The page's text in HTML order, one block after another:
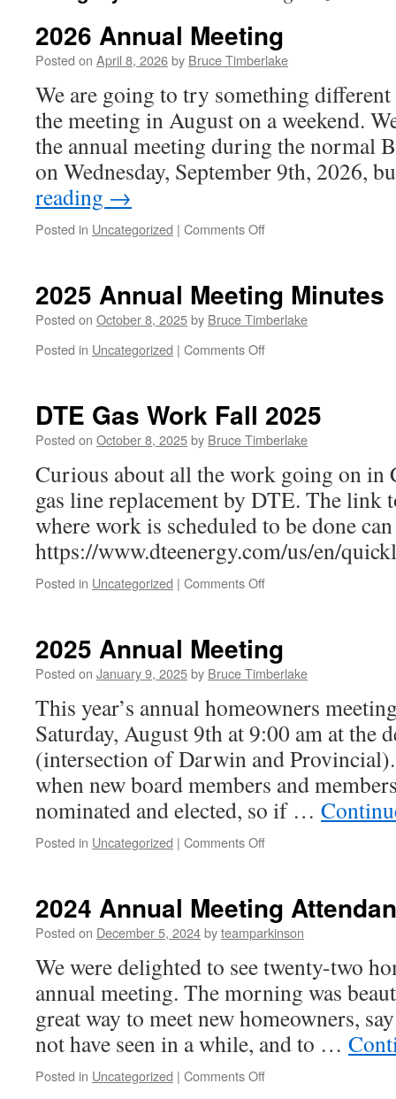
2026 Annual Meeting
Posted on April 8, 2026by Bruce Timberlake
We are going to try something different
the meeting in August on a weekend.
the annual meeting during the normal
on Wednesday, September 9th, 2026,
reading →
Posted in Uncategorized | Comments Offon
2025 Annual Meeting Minutes
Posted on October 8, 2025by Bruce Timberlake
Posted in Uncategorized | Comments Offon
Minutes
DTE Gas Work Fall 2025
Posted on October 8, 2025by Bruce Timberlake
Curious about all the work going on in
gas line replacement by DTE. The link
where work is scheduled to be done
https://www.dteenergy.com/us/en/
Posted in Uncategorized | Comments Offon
Fall
2025
2025 Annual Meeting
Posted on January 9, 2025by Bruce Timberlake
This year’s annual homeowners
Saturday, August 9th at 9:00 am at the
(intersection of Darwin and
when new board members and
nominated and elected, so if …
Posted in Uncategorized | Comments Offon
2024 Annual Meeting
Posted on December 5, 2024byteamparkinson
We were delighted to see twenty-two
annual meeting. The morning was
great way to meet new homeowners,
not have seen in a while, and to …
Posted in Uncategorized | Comments Offon